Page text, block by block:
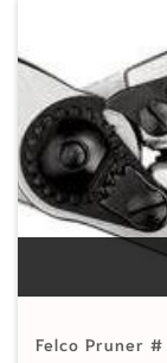
Felco Pruner